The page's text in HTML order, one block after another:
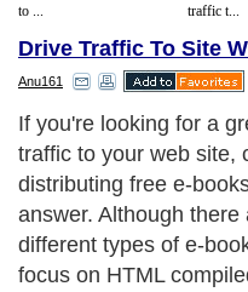
to ...
traffic t...
Drive Traffic To Site
Anu161
If you're looking for a
traffic to your web site,
distributing free e-
answer. Although there
different types of e-
focus on HTML